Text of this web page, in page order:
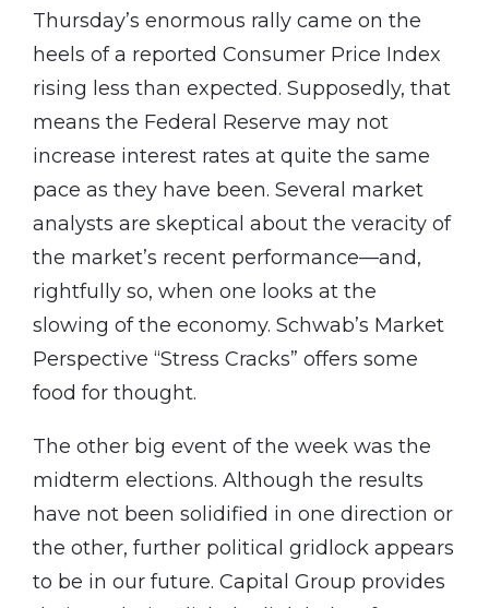
Thursday’s enormous rally came on the
heels of a reported Consumer Price Index
rising less than expected. Supposedly, that
means the Federal Reserve may not
increase interest rates at quite the same
pace as they have been. Several market
analysts are skeptical about the veracity of
the market’s recent performance—and,
rightfully so, when one looks at the
slowing of the economy. Schwab’s Market
Perspective “Stress Cracks” offers some
food for thought.
The other big event of the week was the
midterm elections. Although the results
have not been solidified in one direction or
the other, further political gridlock appears
to be in our future. Capital Group provides